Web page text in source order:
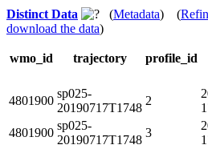
Distinct Data (Metadata) (
download the data)
wmo_id trajectory profile_id
4801900
sp025-
20190717T1748
2
4801900
sp025-
20190717T1748
3